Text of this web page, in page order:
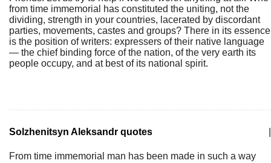
from time immemorial has constituted the uniting, not the
dividing, strength in your countries, lacerated by discordant
parties, movements, castes and groups? There in its essence
is the position of writers: expressers of their native language
— the chief binding force of the nation, of the very earth its
people occupy, and at best of its national spirit.
Solzhenitsyn Aleksandr quotes
From time immemorial man has been made in such a way